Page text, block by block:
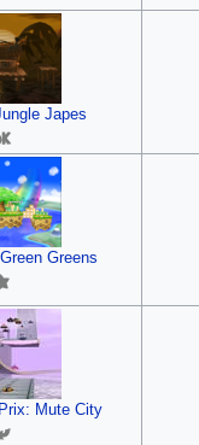
Japes
Greens
Mute City